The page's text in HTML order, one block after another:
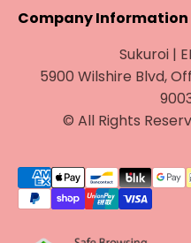
Company Information
Sukuroi |
5900 Wilshire Blvd,
© All Rights